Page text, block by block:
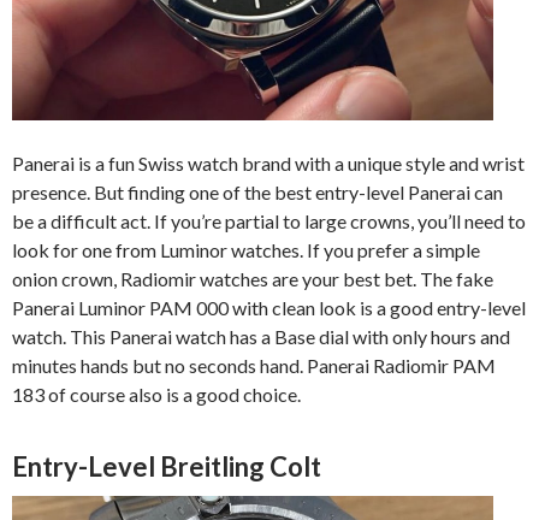
Panerai is a fun Swiss watch brand with a unique style and wrist
presence. But finding one of the best entry-level Panerai can
be a difficult act. If you’re partial to large crowns, you’ll need to
look for one from Luminor watches. If you prefer a simple
onion crown, Radiomir watches are your best bet. The fake
Panerai Luminor PAM 000 with clean look is a good entry-level
watch. This Panerai watch has a Base dial with only hours and
minutes hands but no seconds hand. Panerai Radiomir PAM
183 of course also is a good choice.
Entry-Level Breitling Colt